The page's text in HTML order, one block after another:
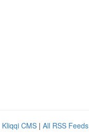
Kliqqi CMS | All RSS Feeds